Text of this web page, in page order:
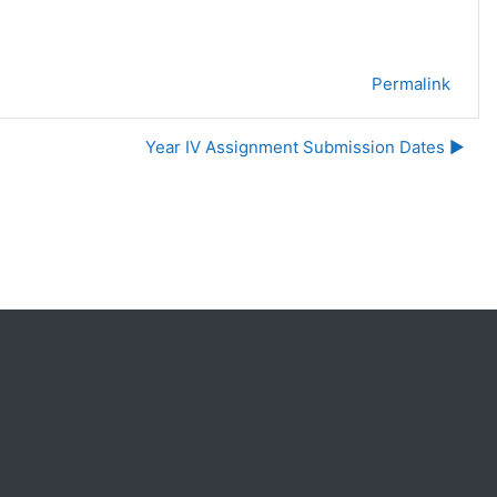
Permalink
Year IV Assignment Submission Dates ▶︎